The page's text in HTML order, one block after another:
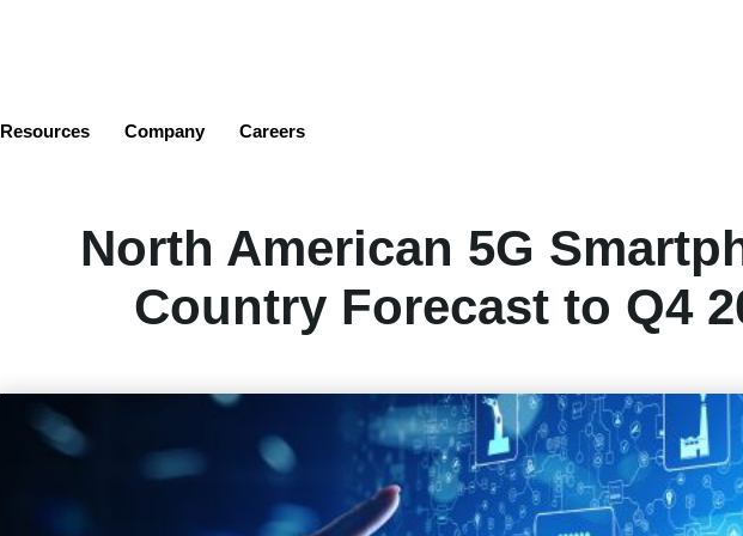
Resources Company Careers
North American 5G
Country Forecast to Q4